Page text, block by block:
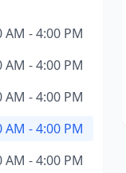
AM - 4:00 PM
AM - 4:00 PM
AM - 4:00 PM
AM - 4:00 PM
AM - 4:00 PM